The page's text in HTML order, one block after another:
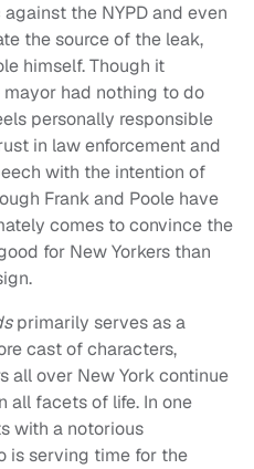
the NYPD and even
the source of the leak,
himself. Though it
had nothing to do
personally responsible
in law enforcement and
with the intention of
Frank and Poole have
comes to convince the
for New Yorkers than
primarily serves as a
cast of characters,
all over New York continue
all facets of life. In one
with a notorious
is serving time for the